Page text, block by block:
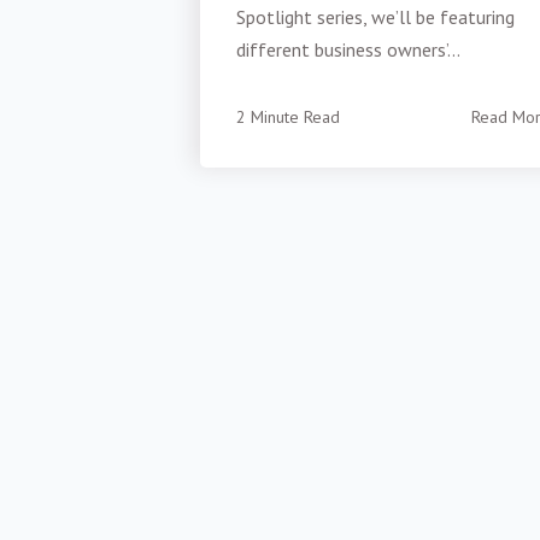
Spotlight series, we’ll be featuring
different business owners’...
2 Minute Read Read